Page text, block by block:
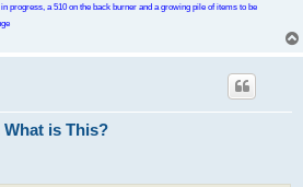
progress, a 510 on the back burner and a growing pile of items to be
What is This?